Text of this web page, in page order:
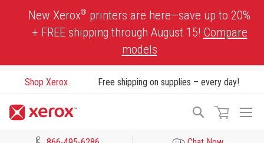
New Xerox® printers are here—save up to 20%
+ FREE shipping through August 15! Compare
models
Shop Xerox Free shipping on supplies – every day!
Search